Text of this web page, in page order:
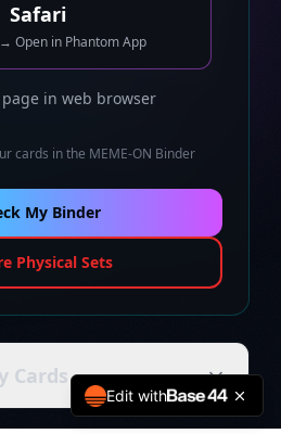
Safari
Open in Phantom App
in web browser
cards in the MEME-ON Binder
My Binder
Physical Sets
Cards
Edit with